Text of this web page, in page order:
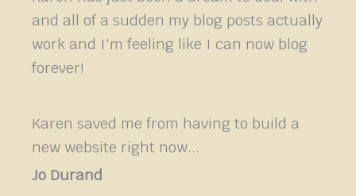
and all of a sudden my blog posts actually
work and I'm feeling like I can now blog
forever!
Karen saved me from having to build a
new website right now...
Jo Durand